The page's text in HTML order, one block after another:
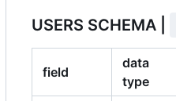
USERS SCHEMA |
field
data
type